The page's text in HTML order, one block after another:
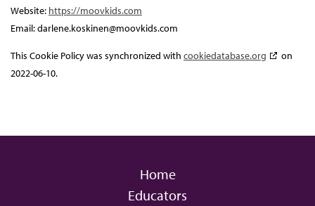
Website: https://moovkids.com
Email:darlene.koskinen@moovkids.com
This Cookie Policy was synchronized with cookiedatabase.org
on
2022-06-10.
Home
Educators